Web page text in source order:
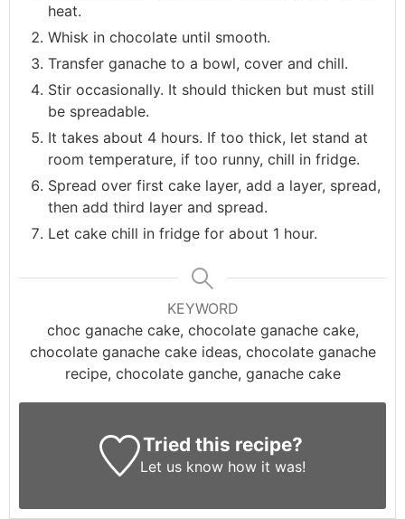
heat.
Whisk in chocolate until smooth.
Transfer ganache to a bowl, cover and chill.
Stir occasionally. It should thicken but must still
be spreadable.
It takes about 4 hours. If too thick, let stand at
room temperature, if too runny, chill in fridge.
Spread over first cake layer, add a layer, spread,
then add third layer and spread.
Let cake chill in fridge for about 1 hour.
KEYWORD
choc ganache cake, chocolate ganache cake,
chocolate ganache cake ideas, chocolate ganache
recipe, chocolate ganche, ganache cake
Tried this recipe?
Let us know how it was!